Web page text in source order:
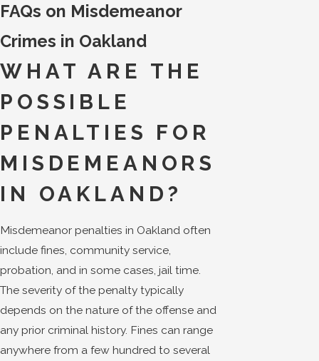
FAQs on Misdemeanor
Crimes in Oakland
WHAT ARE THE
POSSIBLE
PENALTIES FOR
MISDEMEANORS
IN OAKLAND?
Misdemeanor penalties in Oakland often
include fines, community service,
probation, and in some cases, jail time.
The severity of the penalty typically
depends on the nature of the offense and
any prior criminal history. Fines can range
anywhere from a few hundred to several